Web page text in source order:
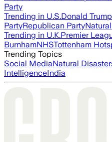
Party
Trending in U.S.Donald Trump
PartyRepublican Party
Trending in U.K.Premier
BurnhamNHSTottenham
Trending Topics
Social MediaNatural
IntelligenceIndia